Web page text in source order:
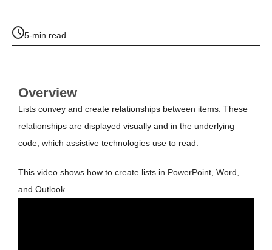
5-min read
Overview
Lists convey and create relationships between items. These
relationships are displayed visually and in the underlying
code, which assistive technologies use to read.
This video shows how to create lists in PowerPoint, Word,
and Outlook.